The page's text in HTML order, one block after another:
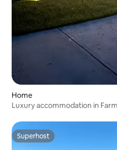
Home
Luxury accommodation in
Superhost
Superhost